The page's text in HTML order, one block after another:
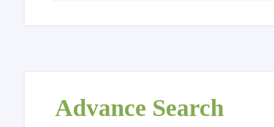
Advance Search